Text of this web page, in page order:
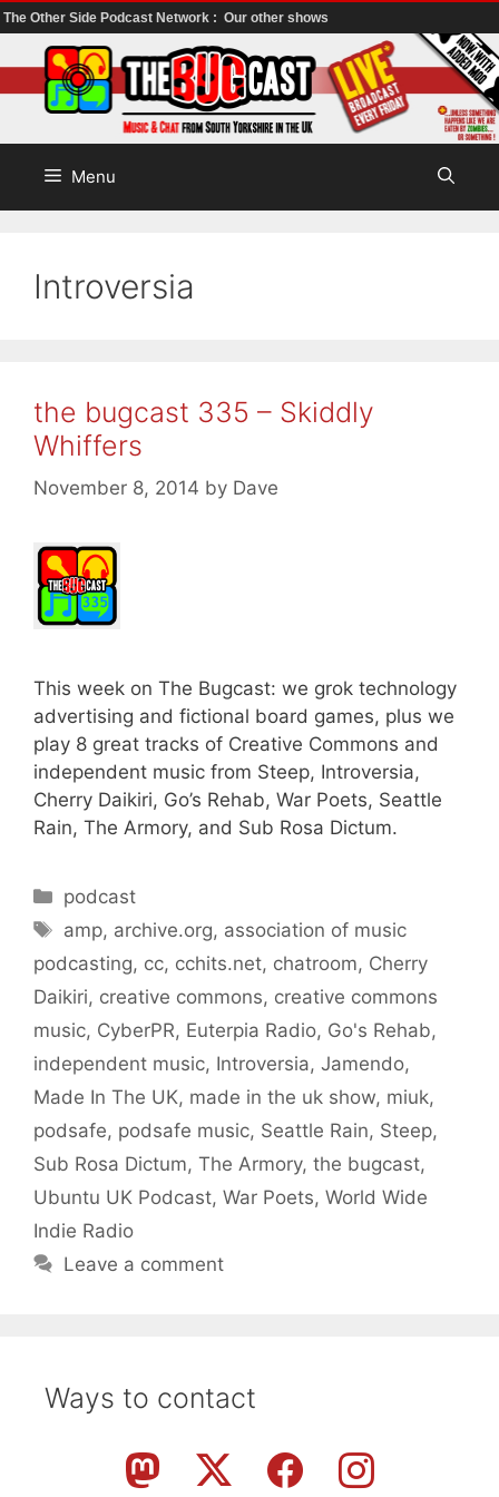
The Other Side Podcast Network : Our other shows
to
content
Menu
Introversia
the bugcast 335 – Skiddly
Whiffers
November 8, 2014 by Dave
This week on The Bugcast: we grok technology
advertising and fictional board games, plus we
play 8 great tracks of Creative Commons and
independent music from Steep, Introversia,
Cherry Daikiri, Go’s Rehab, War Poets, Seattle
Rain, The Armory, and Sub Rosa Dictum.
Categories
podcast
Tags
amp, archive.org, association of music
podcasting, cc, cchits.net, chatroom, Cherry
Daikiri, creative commons, creative commons
music, CyberPR, Euterpia Radio, Go's Rehab,
independent music, Introversia, Jamendo,
Made In The UK, made in the uk show, miuk,
podsafe, podsafe music, Seattle Rain, Steep,
Sub Rosa Dictum, The Armory, the bugcast,
Ubuntu UK Podcast, War Poets, World Wide
Indie Radio
Leave a comment
Ways to contact